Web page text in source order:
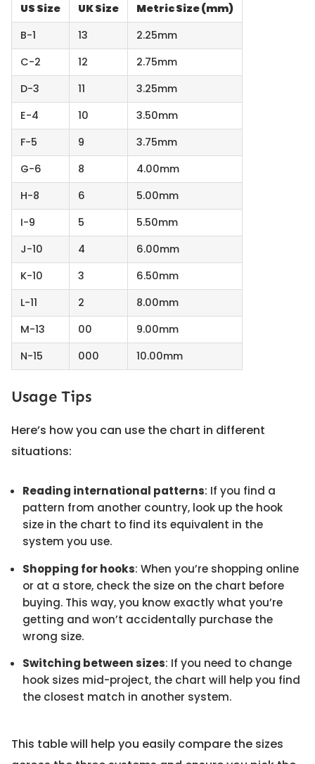
US Size UK Size
Metric Size (mm)
B-1
13
2.25mm
C-2
12
2.75mm
D-3
11
3.25mm
E-4
10
3.50mm
F-5
9
3.75mm
G-6
8
4.00mm
H-8
6
5.00mm
I-9
5
5.50mm
J-10
4
6.00mm
K-10
3
6.50mm
L-11
2
8.00mm
M-13
00
9.00mm
N-15
000 10.00mm
Usage Tips
Here’s how you can use the chart in different
situations:
Reading international patterns: If you find a
pattern from another country, look up the hook
size in the chart to find its equivalent in the
system you use.
Shopping for hooks: When you’re shopping online
or at a store, check the size on the chart before
buying. This way, you know exactly what you’re
getting and won’t accidentally purchase the
wrong size.
Switching between sizes: If you need to change
hook sizes mid-project, the chart will help you find
the closest match in another system.
This table will help you easily compare the sizes